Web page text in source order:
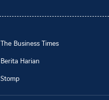
The Business Times
Berita Harian
Stomp